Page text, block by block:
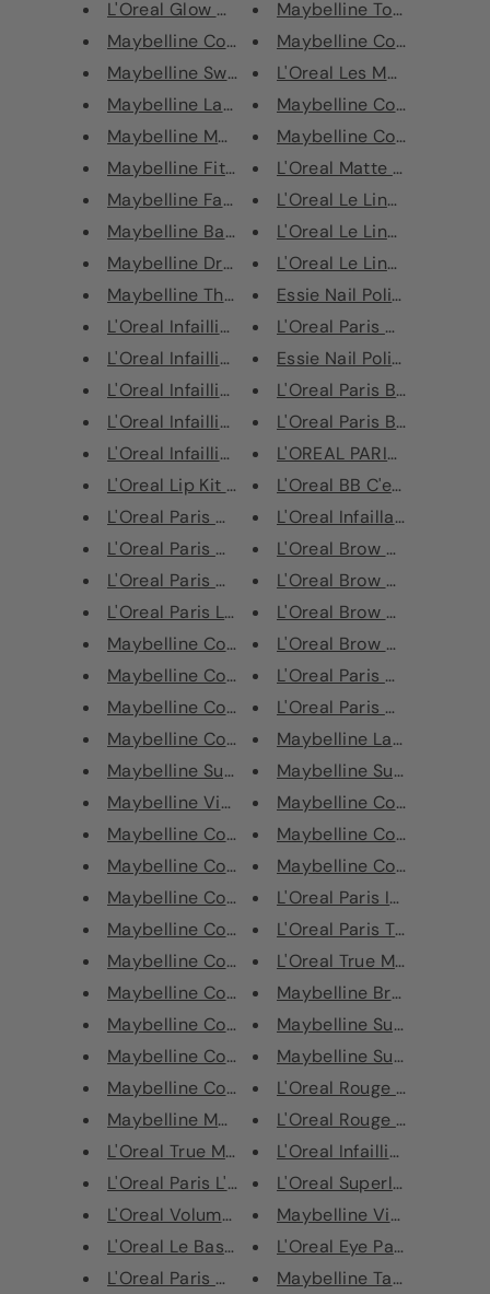
L'Oreal Glow Cherie Natural Gl...
Maybelline Color Sensational V...
Maybelline Sweet Cheeks Giftse...
Maybelline Lash Luxury Gift Se...
Maybelline Master Precise Curv...
Maybelline Fit Me! Pressed Pow...
Maybelline Face Studio Master ...
Maybelline Baby Merry Kissmas ...
Maybelline Dream Blender Found...
Maybelline The Falsies Mascara...
L'Oreal Infaillible 24H Concea...
L'Oreal Infaillible 24H Concea...
L'Oreal Infaillible 24H Concea...
L'Oreal Infaillible 24H Concea...
L'Oreal Infaillible 24H Concea...
L'Oreal Lip Kit Paint Matte Li...
L'Oreal Paris Cheryl's Lip Kit...
L'Oreal Paris Chromatic Bronze...
L'Oreal Paris Chromatic Bronze...
L'Oreal Paris Lumiere Lip Glos...
Maybelline Color Tattoo Eye Ch...
Maybelline Cosmic Superstay Ma...
Maybelline Cosmic Superstay Ma...
Maybelline Cosmic Superstay Ma...
Maybelline Superstay 24H Color...
Maybelline Vivid Hot Lacquer -...
Maybelline Colour Sensational ...
Maybelline Colour Sensational ...
Maybelline Colour Sensational ...
Maybelline Colour Sensational ...
Maybelline Colour Sensational ...
Maybelline Colour Sensational ...
Maybelline Colour Sensational ...
Maybelline Colour Sensational ...
Maybelline Colour Sensational ...
Maybelline Matte Maker Mattify...
L'Oreal True Match Perfecting ...
L'Oreal Paris L'Huile Cuticle ...
L'Oreal Volume Million Lashes ...
L'Oreal Le Base Coat - Strengh...
L'Oreal Paris Nail Varnish - 6...
Maybelline Total
Maybelline Color Strike
L'Oreal Les Macarons
Maybelline Color Strike
Maybelline Color
L'Oreal Matte Signature
L'Oreal Le Liner Signature
L'Oreal Le Liner Signature
L'Oreal Le Liner Signature
Essie Nail Polish 363
L'Oreal Paris Color Riche
Essie Nail Polish - 674
L'Oreal Paris Blush Sculpt
L'Oreal Paris Blush Sculpt
L'OREAL PARIS TRUE
L'Oreal BB C'est Magic
L'Oreal Infaillable Blush
L'Oreal Brow Artist
L'Oreal Brow Artist
L'Oreal Brow Artist
L'Oreal Brow Artist
L'Oreal Paris CC C'Est
L'Oreal Paris Age Perfect
Maybelline Lasting
Maybelline Super Stay
Maybelline Color Show
Maybelline Color Show
Maybelline Color Show
L'Oreal Paris Infaillible
L'Oreal Paris True Match
L'Oreal True Match
Maybelline Brow Precise
Maybelline Superstay
Maybelline SuperStay
L'Oreal Rouge Signature
L'Oreal Rouge Signature
L'Oreal Infaillible
L'Oreal Superliner Le
Maybelline Vivid Hot
L'Oreal Eye Paint
Maybelline Tattoo Studio